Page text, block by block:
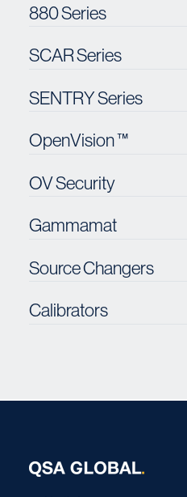
880 Series
SCAR Series
SENTRY Series
OpenVision ™
OV Security
Gammamat
Source Changers
Calibrators